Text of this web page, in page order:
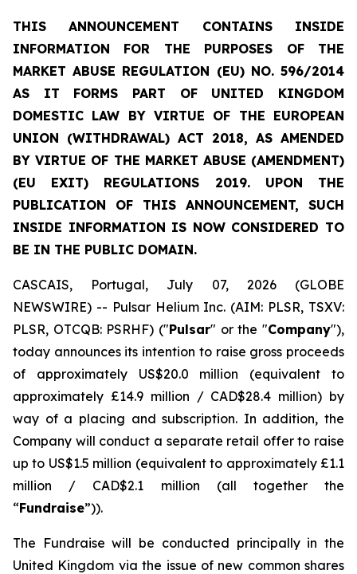
THIS ANNOUNCEMENT CONTAINS INSIDE
INFORMATION FOR THE PURPOSES OF THE
MARKET ABUSE REGULATION (EU) NO. 596/2014
AS IT FORMS PART OF UNITED KINGDOM
DOMESTIC LAW BY VIRTUE OF THE EUROPEAN
UNION (WITHDRAWAL) ACT 2018, AS AMENDED
BY VIRTUE OF THE MARKET ABUSE (AMENDMENT)
(EU EXIT) REGULATIONS 2019. UPON THE
PUBLICATION OF THIS ANNOUNCEMENT, SUCH
INSIDE INFORMATION IS NOW CONSIDERED TO
BE IN THE PUBLIC DOMAIN.
CASCAIS, Portugal, July 07, 2026 (GLOBE
NEWSWIRE) -- Pulsar Helium Inc. (AIM: PLSR, TSXV:
PLSR, OTCQB: PSRHF) ("Pulsar" or the "Company"),
today announces its intention to raise gross proceeds
of approximately US$20.0 million (equivalent to
approximately £14.9 million / CAD$28.4 million) by
way of a placing and subscription. In addition, the
Company will conduct a separate retail offer to raise
up to US$1.5 million (equivalent to approximately £1.1
million / CAD$2.1 million (all together the
“Fundraise”)).
The Fundraise will be conducted principally in the
United Kingdom via the issue of new common shares